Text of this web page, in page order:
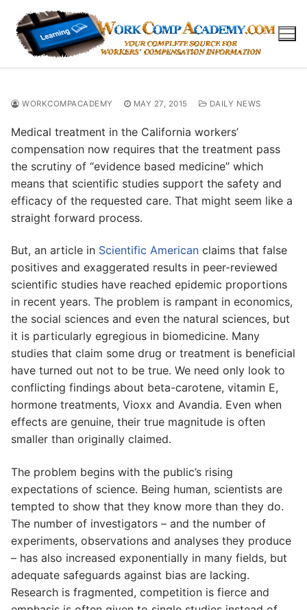
content
WORKCOMPACADEMY MAY 27, 2015 DAILY NEWS
Medical treatment in the California workers’
compensation now requires that the treatment pass
the scrutiny of “evidence based medicine” which
means that scientific studies support the safety and
efficacy of the requested care. That might seem like a
straight forward process.
But, an article in Scientific American claims that false
positives and exaggerated results in peer-reviewed
scientific studies have reached epidemic proportions
in recent years. The problem is rampant in economics,
the social sciences and even the natural sciences, but
it is particularly egregious in biomedicine. Many
studies that claim some drug or treatment is beneficial
have turned out not to be true. We need only look to
conflicting findings about beta-carotene, vitamin E,
hormone treatments, Vioxx and Avandia. Even when
effects are genuine, their true magnitude is often
smaller than originally claimed.
The problem begins with the public’s rising
expectations of science. Being human, scientists are
tempted to show that they know more than they do.
The number of investigators – and the number of
experiments, observations and analyses they produce
– has also increased exponentially in many fields, but
adequate safeguards against bias are lacking.
Research is fragmented, competition is fierce and